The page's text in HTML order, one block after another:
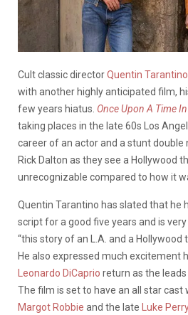
Cult classic directorQuentin Tarantino
with another highly anticipated film,
few years hiatus. Once Upon A Time
taking places in the late 60s Los
career of an actor and a stunt double
Rick Dalton as they see a Hollywood
unrecognizable compared to how it
Quentin Tarantino has slated that he
script for a good five years and is
“this story of an L.A. and a Hollywood
He also expressed much excitement
Leonardo DiCaprio return as the
The film is set to have an all star cast
Margot Robbie and the late Luke Perry